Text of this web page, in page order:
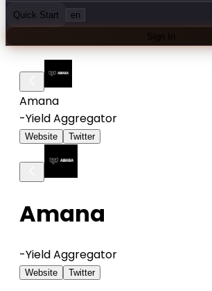
Quick Start en
Sign In
Amana
-Yield Aggregator
Website Twitter
Amana
-Yield Aggregator
Website Twitter